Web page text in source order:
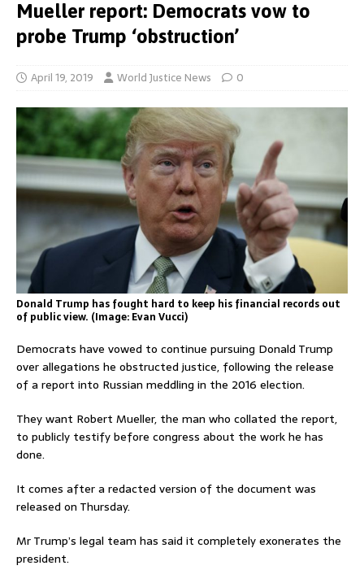
Mueller report: Democrats vow to
probe Trump ‘obstruction’
April 19, 2019 World Justice News 0
Donald Trump has fought hard to keep his financial records out
of public view. (Image: Evan Vucci)
Democrats have vowed to continue pursuing Donald Trump
over allegations he obstructed justice, following the release
of a report into Russian meddling in the 2016 election.
They want Robert Mueller, the man who collated the report,
to publicly testify before congress about the work he has
done.
It comes after a redacted version of the document was
released on Thursday.
Mr Trump’s legal team has said it completely exonerates the
president.